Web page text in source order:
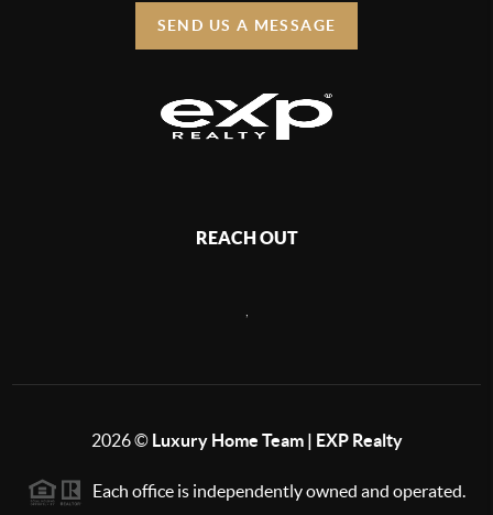
SEND US A MESSAGE
REACH OUT
2026© Luxury Home Team | EXP Realty
Each office is independently owned and operated.